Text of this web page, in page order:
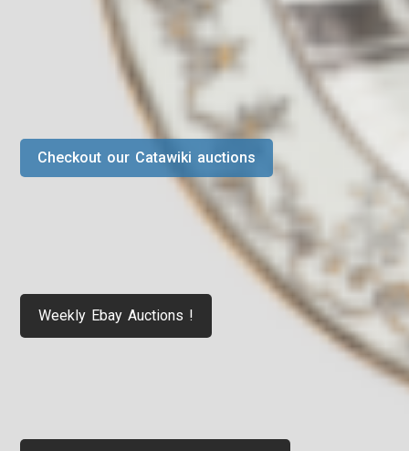
Weekly Ebay Auctions !
Checkout our Catawiki auctions